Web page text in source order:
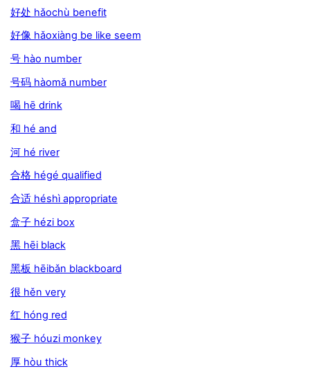
好处 hǎochù benefit
好像 hǎoxiàng be like seem
号 hào number
号码 hàomǎ number
喝 hē drink
和 hé and
河 hé river
合格 hégé qualified
合适 héshì appropriate
盒子 hézi box
黑 hēi black
黑板 hēibǎn blackboard
很 hěn very
红 hóng red
猴子 hóuzi monkey
厚 hòu thick